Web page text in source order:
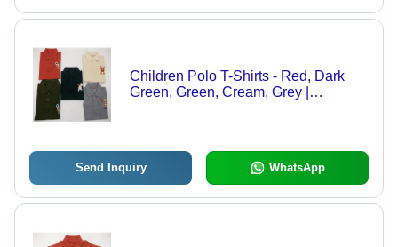
Children Polo T-Shirts - Red, Dark
Green, Green, Cream, Grey |
Send Inquiry WhatsApp